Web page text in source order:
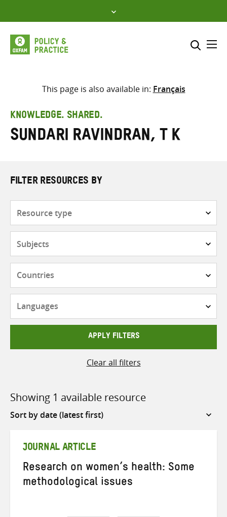
to
content
Select where to search
search
here
This page is also available in: Français
KNOWLEDGE. SHARED.
Sundari Ravindran, T K
FILTER RESOURCES BY
APPLY FILTERS
Clear all filters
Showing 1 available resource
Sort
JOURNAL ARTICLE
Research on women’s health: Some
methodological issues